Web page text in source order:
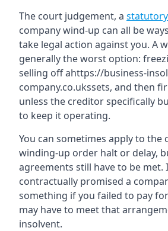
The court judgement, a
company wind-up can all be
take legal action against you. A
generally the worst option:
selling off ahttps://business-
company.co.ukssets, and then
unless the creditor specifically
to keep it operating.
You can sometimes apply to the
winding-up order halt or delay,
agreements still have to be met.
contractually promised a
something if you failed to pay
may have to meet that
insolvent.